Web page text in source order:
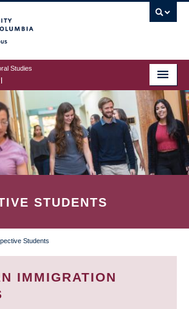
Studies
STUDENTS
Students
IMMIGRATION